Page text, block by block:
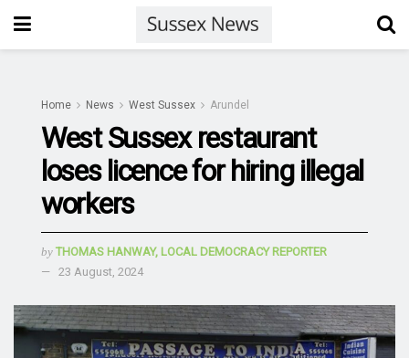
Home News West Sussex Arundel
West Sussex restaurant
loses licence for hiring illegal
workers
by THOMAS HANWAY, LOCAL DEMOCRACY REPORTER
23 August, 2024